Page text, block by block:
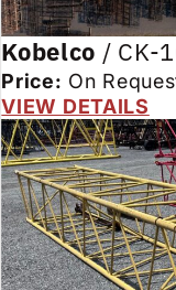
Kobelco / CK-
Price: On
VIEW DETAILS